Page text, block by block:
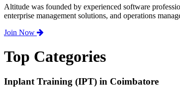
Altitude was founded by experienced software
enterprise management solutions, and operations
Join Now
Top Categories
Inplant Training (IPT) in Coimbatore